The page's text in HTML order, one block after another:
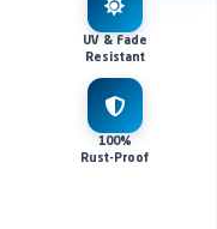
UV & Fade
Resistant
100%
Rust-Proof